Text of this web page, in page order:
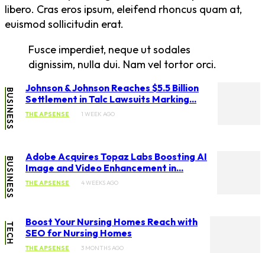
libero. Cras eros ipsum, eleifend rhoncus quam at,
euismod sollicitudin erat.
Fusce imperdiet, neque ut sodales
dignissim, nulla dui. Nam vel tortor orci.
BUSINESS
Johnson & Johnson Reaches $5.5 Billion
Settlement in Talc Lawsuits Marking...
THE APSENSE 1 WEEK AGO
BUSINESS
Adobe Acquires Topaz Labs Boosting AI
Image and Video Enhancement in...
THE APSENSE 4 WEEKS AGO
TECH
Boost Your Nursing Homes Reach with
SEO for Nursing Homes
THE APSENSE 3 MONTHS AGO